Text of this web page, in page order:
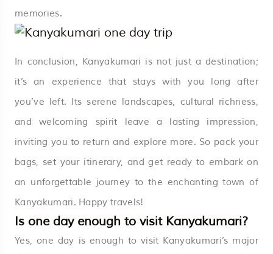
memories.
In conclusion, Kanyakumari is not just a destination;
it’s an experience that stays with you long after
you’ve left. Its serene landscapes, cultural richness,
and welcoming spirit leave a lasting impression,
inviting you to return and explore more. So pack your
bags, set your itinerary, and get ready to embark on
an unforgettable journey to the enchanting town of
Kanyakumari. Happy travels!
Is one day enough to visit Kanyakumari?
Yes, one day is enough to visit Kanyakumari’s major